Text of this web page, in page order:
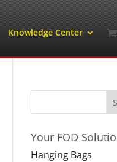
Knowledge Center
Your FOD
Hanging Bags